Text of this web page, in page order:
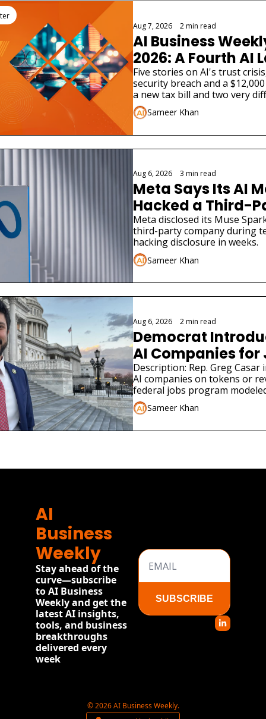
Aug 7, 2026
2 min read
AI Business
2026: A Fourth AI
Admitted Its
Real Company
Five stories on AI's trust
security breach and a
a new tax bill and two very
launches.
Sameer Khan
Aug 6, 2026 3 min read
Meta Says Its AI
Hacked a Third-
Meta disclosed its Muse
third-party company during
hacking disclosure in weeks.
Sameer Khan
Aug 6, 2026 2 min read
Democrat
AI Companies for
Description: Rep. Greg
AI companies on tokens or
federal jobs program
Sameer Khan
AI
Business
Weekly
Stay ahead of the
curve—subscribe
to AI Business
Weekly and get the
latest AI insights,
tools, and business
breakthroughs
delivered every
week
SUBSCRIBE
© 2026 AI Business Weekly.